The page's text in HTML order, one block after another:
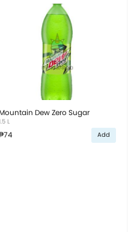
Mountain Dew Zero Sugar
L
Add